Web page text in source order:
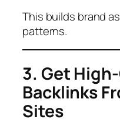
This builds brand
patterns.
3. Get
Backlinks
Sites